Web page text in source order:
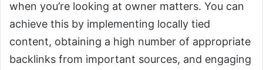
when you’re looking at owner matters. You can
achieve this by implementing locally tied
content, obtaining a high number of appropriate
backlinks from important sources, and engaging